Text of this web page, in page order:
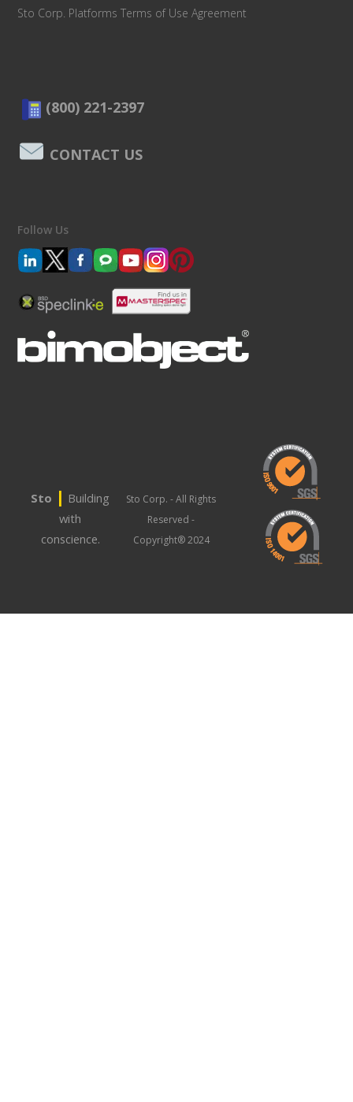
Sto Corp. Platforms Terms of Use Agreement
(800) 221-2397
CONTACT US
Follow Us
Sto | Building
with
conscience.
Sto Corp. - All Rights
Reserved -
Copyright® 2024